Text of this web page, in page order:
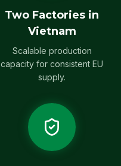
Two Factories in
Vietnam
Scalable production
capacity for consistent EU
supply.